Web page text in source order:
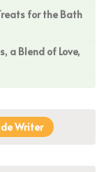
for the Bath
a Blend of Love,
Writer